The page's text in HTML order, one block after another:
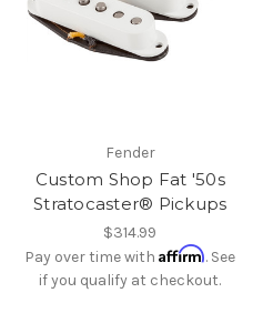
Fender
Custom Shop Fat '50s
Stratocaster® Pickups
$314.99
Pay over time withAffirm. See
if you qualify at checkout.